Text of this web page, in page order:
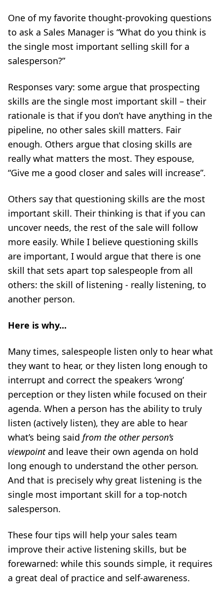
One of my favorite thought-provoking questions
to ask a Sales Manager is “What do you think is
the single most important selling skill for a
salesperson?”
Responses vary: some argue that prospecting
skills are the single most important skill – their
rationale is that if you don’t have anything in the
pipeline, no other sales skill matters. Fair
enough. Others argue that closing skills are
really what matters the most. They espouse,
“Give me a good closer and sales will increase”.
Others say that questioning skills are the most
important skill. Their thinking is that if you can
uncover needs, the rest of the sale will follow
more easily. While I believe questioning skills
are important, I would argue that there is one
skill that sets apart top salespeople from all
others: the skill of listening - really listening, to
another person.
Here is why...
Many times, salespeople listen only to hear what
they want to hear, or they listen long enough to
interrupt and correct the speakers ‘wrong’
perception or they listen while focused on their
agenda. When a person has the ability to truly
listen (actively listen), they are able to hear
what’s being said from the other person’s
viewpointand leave their own agenda on hold
long enough to understand the other person.
And that is precisely why great listening is the
single most important skill for a top-notch
salesperson.
These four tips will help your sales team
improve their active listening skills, but be
forewarned: while this sounds simple, it requires
a great deal of practice and self-awareness.